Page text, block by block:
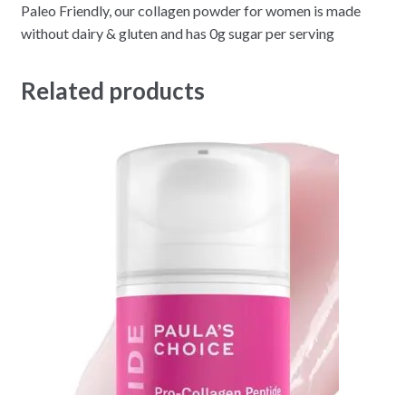
Paleo Friendly, our collagen powder for women is made
without dairy & gluten and has 0g sugar per serving
Related products